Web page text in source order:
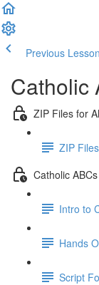
Previous Lesson
Catholic
ZIP Files for
ZIP
Catholic
Intro to
Hands
Script